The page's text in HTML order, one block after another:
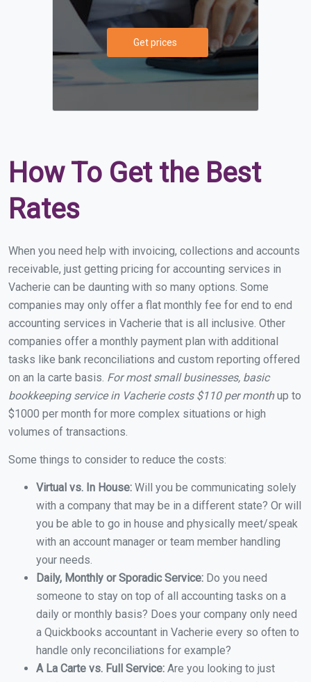
Get prices
How To Get the Best
Rates
When you need help with invoicing, collections and accounts
receivable, just getting pricing for accounting services in
Vacherie can be daunting with so many options. Some
companies may only offer a flat monthly fee for end to end
accounting services in Vacherie that is all inclusive. Other
companies offer a monthly payment plan with additional
tasks like bank reconciliations and custom reporting offered
on an la carte basis. For most small businesses, basic
bookkeeping service in Vacherie costs $110 per monthup to
$1000 per month for more complex situations or high
volumes of transactions.
Some things to consider to reduce the costs:
Virtual vs. In House: Will you be communicating solely
with a company that may be in a different state? Or will
you be able to go in house and physically meet/speak
with an account manager or team member handling
your needs.
Daily, Monthly or Sporadic Service: Do you need
someone to stay on top of all accounting tasks on a
daily or monthly basis? Does your company only need
a Quickbooks accountant in Vacherie every so often to
handle only reconciliations for example?
A La Carte vs. Full Service: Are you looking to just